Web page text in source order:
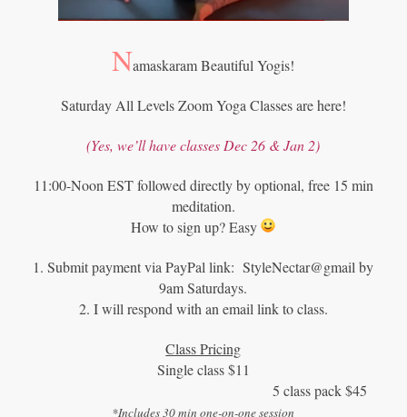
Namaskaram Beautiful Yogis!
Saturday All Levels Zoom Yoga Classes are here!
(Yes, we’ll have classes Dec 26 & Jan 2)
11:00-Noon EST followed directly by optional, free 15 min
meditation.
How to sign up? Easy
1. Submit payment via PayPal link: StyleNectar@gmail by
9am Saturdays.
2. I will respond with an email link to class.
Class Pricing
Single class $11
5 class pack $45
*Includes 30 min one-on-one session